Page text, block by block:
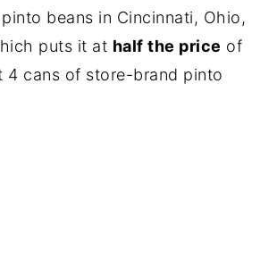
beans in Cincinnati, Ohio,
puts it at half the price of
4 cans of store-brand pinto